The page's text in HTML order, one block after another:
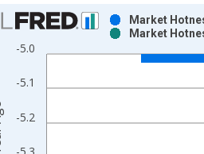
with 2 data series.
as data table, Chart
chart has 1 X axis displaying
chart has 2 Y axes displaying
-5.2
-5.1
-5.0
Market
Market